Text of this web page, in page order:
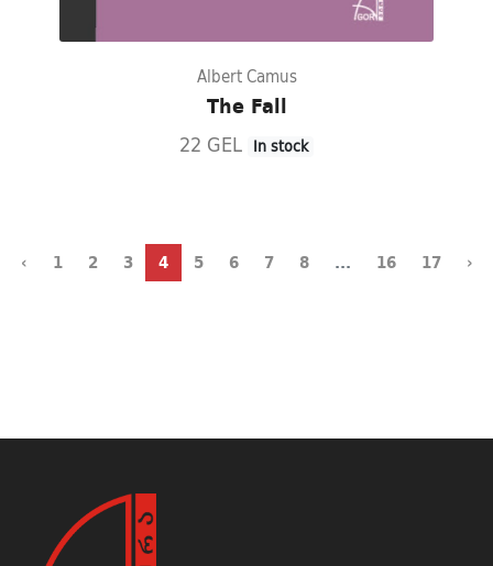
Albert Camus
The Fall
22 GEL In stock
‹ 1 2 3 4 5 6 7 8 ... 16 17 ›